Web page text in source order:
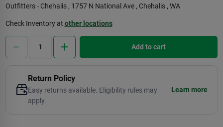
Outfitters - Chehalis , 1757 N National Ave , Chehalis , WA
Check Inventory at other locations
Add to cart
Return Policy
Easy returns available. Eligibility rules may
apply.
Learn more